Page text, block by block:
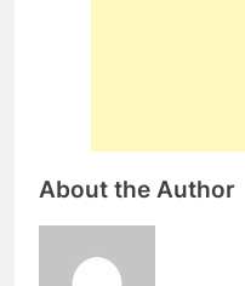
About the Author